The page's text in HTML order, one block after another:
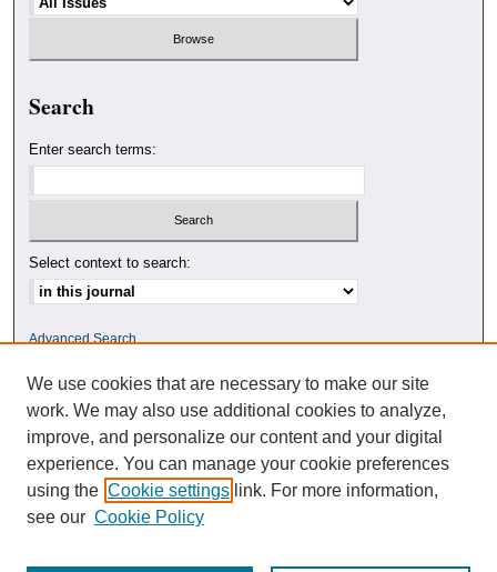
Search
Enter search terms:
Select context to search:
Advanced Search
ISSN: 0010-4078
We use cookies that are necessary to make our site
work. We may also use additional cookies to analyze,
improve, and personalize our content and your digital
experience. You can manage your cookie preferences
using the Cookie settings link. For more information,
see our Cookie Policy